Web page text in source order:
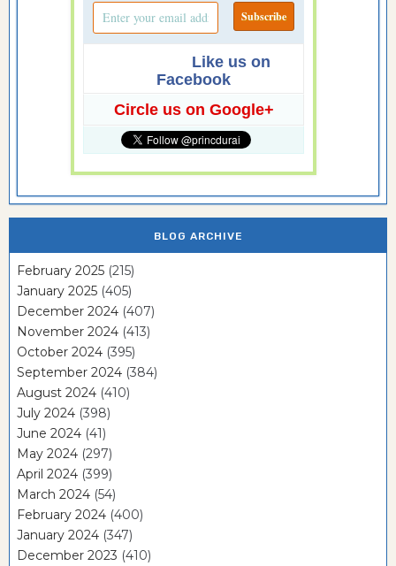
Like us on
Facebook
Circle us on Google+
BLOG ARCHIVE
February 2025 (215)
January 2025 (405)
December 2024 (407)
November 2024 (413)
October 2024 (395)
September 2024 (384)
August 2024 (410)
July 2024 (398)
June 2024 (41)
May 2024 (297)
April 2024 (399)
March 2024 (54)
February 2024 (400)
January 2024 (347)
December 2023 (410)